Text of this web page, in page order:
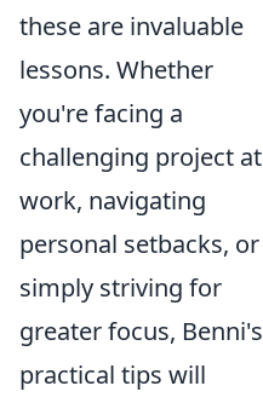
these are invaluable
lessons. Whether
you're facing a
challenging project at
work, navigating
personal setbacks, or
simply striving for
greater focus, Benni's
practical tips will